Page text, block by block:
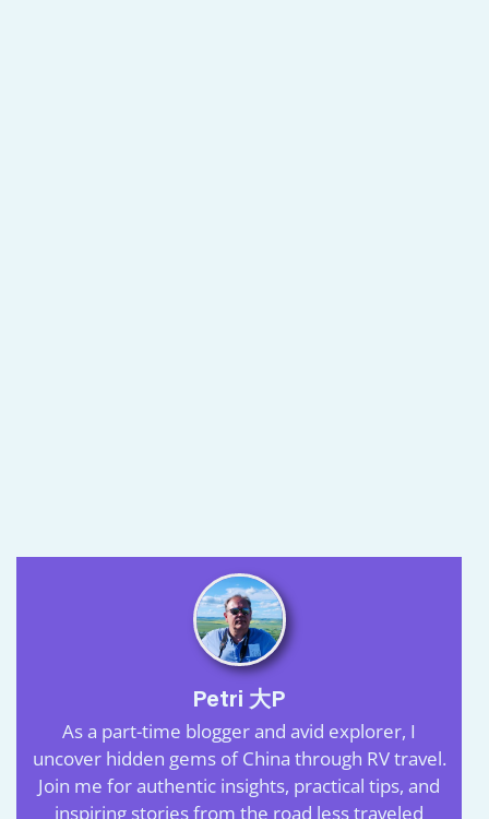
Petri 大P
As a part-time blogger and avid explorer, I
uncover hidden gems of China through RV travel.
Join me for authentic insights, practical tips, and
inspiring stories from the road less traveled